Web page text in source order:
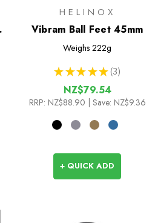
HELINOX
Vibram Ball Feet 45mm
Weighs 222g
★ ★ ★ ★ ★ 3
3
NZ$79.54
RRP: NZ$88.90 | Save: NZ$9.36
+ QUICK ADD